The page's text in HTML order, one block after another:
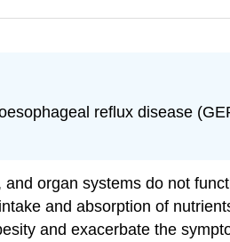
reflux disease
organ systems do not
and absorption of
and exacerbate the